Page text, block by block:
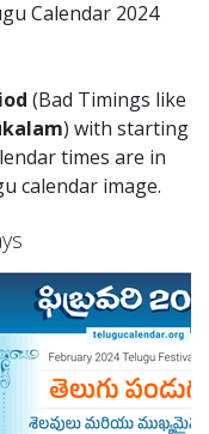
Calendar 2024
(Bad Timings like
) with starting
times are in
calendar image.